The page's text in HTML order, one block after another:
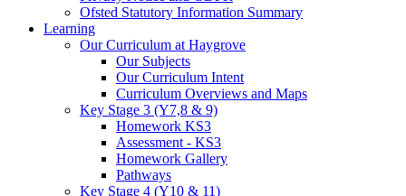
Ofsted Statutory Information Summary
Learning
Our Curriculum at Haygrove
Our Subjects
Our Curriculum Intent
Curriculum Overviews and Maps
Key Stage 3 (Y7,8 & 9)
Homework KS3
Assessment - KS3
Homework Gallery
Pathways
Key Stage 4 (Y10 & 11)